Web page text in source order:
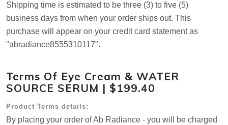
Shipping time is estimated to be three (3) to five (5)
business days from when your order ships out. This
purchase will appear on your credit card statement as
"abradiance8555310117".
Terms Of Eye Cream & WATER
SOURCE SERUM | $199.40
Product Terms details:
By placing your order of Ab Radiance - you will be charged